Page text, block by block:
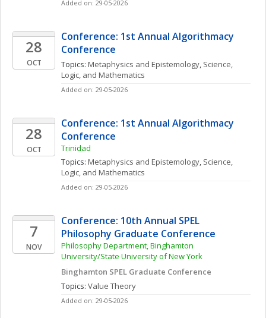
Added on: 29-05-2026
28
OCT
Conference: 1st Annual Algorithmacy
Conference
Topics: Metaphysics and Epistemology, Science,
Logic, and Mathematics
Added on: 29-05-2026
28
OCT
Conference: 1st Annual Algorithmacy
Conference
Trinidad
Topics: Metaphysics and Epistemology, Science,
Logic, and Mathematics
Added on: 29-05-2026
7
NOV
Conference: 10th Annual SPEL
Philosophy Graduate Conference
Philosophy Department, Binghamton
University/State University of New York
Binghamton SPEL Graduate Conference
Topics: Value Theory
Added on: 29-05-2026